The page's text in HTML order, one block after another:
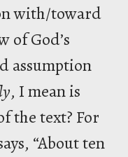
with/toward
of God’s
assumption
, I mean is
the text? For
“About ten